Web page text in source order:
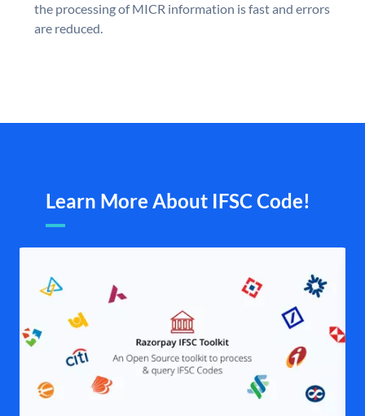
the processing of MICR information is fast and errors
are reduced.
Learn More About IFSC Code!